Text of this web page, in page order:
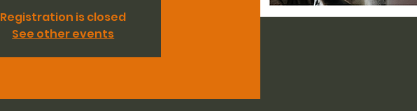
Registration is closed
See other events